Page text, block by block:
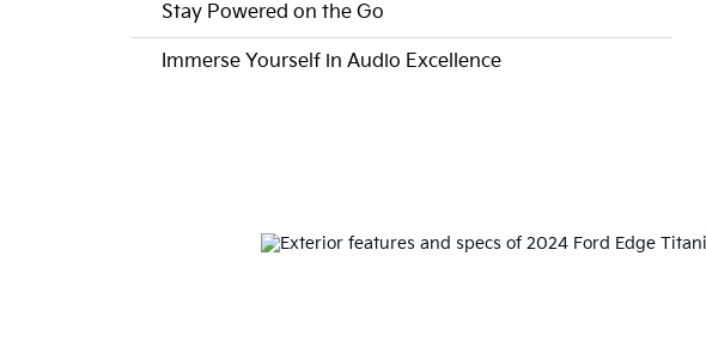
Stay Powered on the Go
Immerse Yourself in Audio Excellence